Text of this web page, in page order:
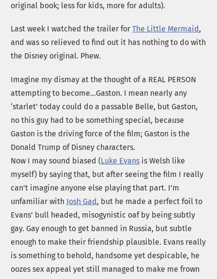
original book; less for kids, more for adults).
Last week I watched the trailer forThe Little Mermaid,
and was so relieved to find out it has nothing to do with
the Disney original. Phew.
Imagine my dismay at the thought of a REAL PERSON
attempting to become…Gaston. I mean nearly any
‘starlet’ today could do a passable Belle, but Gaston,
no this guy had to be something special, because
Gaston is the driving force of the film; Gaston is the
Donald Trump of Disney characters.
Now I may sound biased (Luke Evans is Welsh like
myself) by saying that, but after seeing the film I really
can’t imagine anyone else playing that part. I’m
unfamiliar with Josh Gad, but he made a perfect foil to
Evans’ bull headed, misogynistic oaf by being subtly
gay. Gay enough to get banned in Russia, but subtle
enough to make their friendship plausible. Evans really
is something to behold, handsome yet despicable, he
oozes sex appeal yet still managed to make me frown